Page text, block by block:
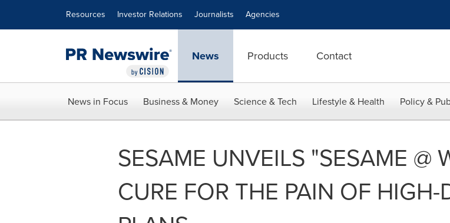
Resources Investor Relations Journalists Agencies
News Products Contact
News in Focus Business & Money Science & Tech Lifestyle & Health Policy &
SESAME UNVEILS "SESAME @
CURE FOR THE PAIN OF